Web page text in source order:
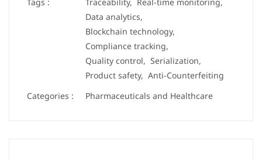
Data analytics,
Blockchain technology,
Compliance tracking,
Quality control, Serialization,
Product safety, Anti-Counterfeiting
Categories :
Pharmaceuticals and Healthcare